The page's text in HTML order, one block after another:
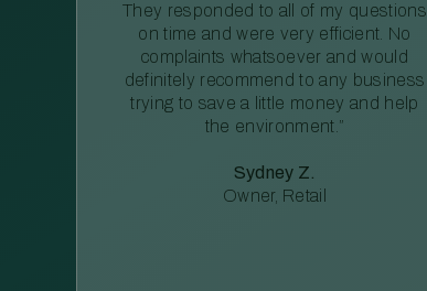
They responded to all of my questions
on time and were very efficient. No
complaints whatsoever and would
definitely recommend to any business
trying to save a little money and help
the environment.”
Sydney Z.
Owner, Retail